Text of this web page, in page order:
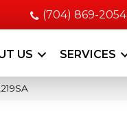
(704) 869-2054
US SERVICES